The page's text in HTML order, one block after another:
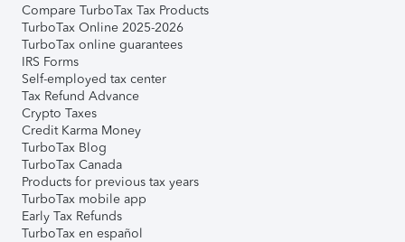
Compare TurboTax Tax Products
TurboTax Online 2025-2026
TurboTax online guarantees
IRS Forms
Self-employed tax center
Tax Refund Advance
Crypto Taxes
Credit Karma Money
TurboTax Blog
TurboTax Canada
Products for previous tax years
TurboTax mobile app
Early Tax Refunds
TurboTax en español